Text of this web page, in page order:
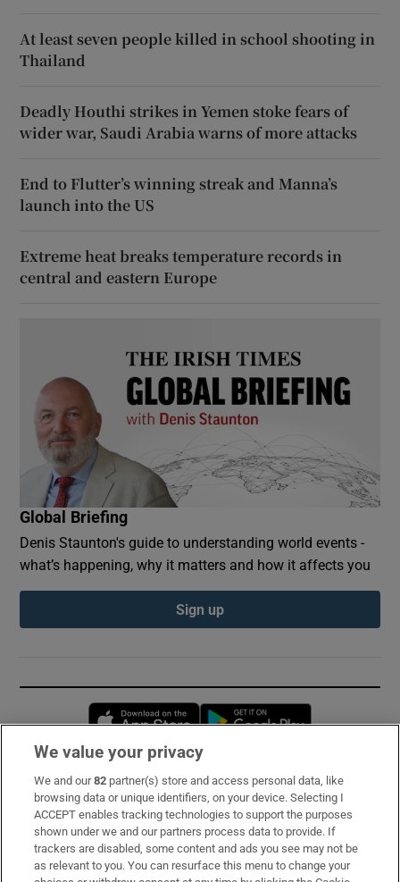
At least seven people killed in school shooting in
Thailand
Deadly Houthi strikes in Yemen stoke fears of
wider war, Saudi Arabia warns of more attacks
End to Flutter’s winning streak and Manna’s
launch into the US
Extreme heat breaks temperature records in
central and eastern Europe
Global Briefing
Denis Staunton's guide to understanding world events -
what’s happening, why it matters and how it affects you
Sign up
Opens in new window
Subscribe
Support
About Us
We value your privacy
We and our82 partner(s) store and access personal data, like
browsing data or unique identifiers, on your device. Selecting I
ACCEPT enables tracking technologies to support the purposes
shown under we and our partners process data to provide. If
trackers are disabled, some content and ads you see may not be
as relevant to you. You can resurface this menu to change your